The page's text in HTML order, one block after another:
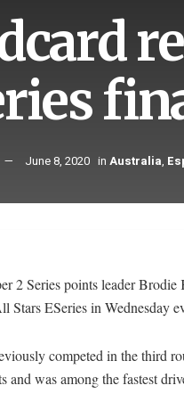
June 8, 2020 in Australia,
2 Series points leader
Stars ESeries in Wednesday
competed in the third
and was among the fastest